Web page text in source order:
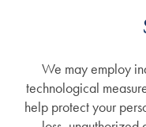
We may employ
technological
help protect your